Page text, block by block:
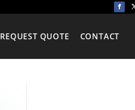
REQUEST QUOTE CONTACT